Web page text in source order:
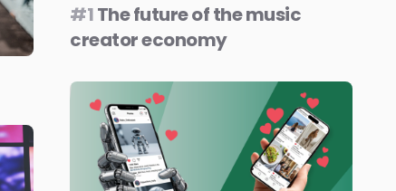
#1The future of the music
creator economy